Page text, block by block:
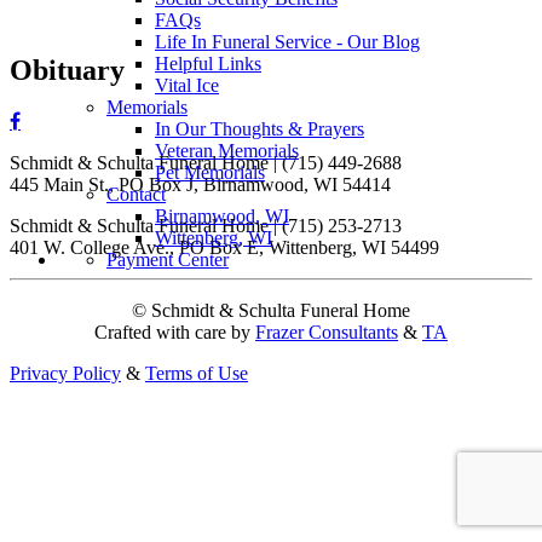
FAQs
Life In Funeral Service - Our Blog
Helpful Links
Vital Ice
Memorials
In Our Thoughts & Prayers
Veteran Memorials
Pet Memorials
Contact
Birnamwood, WI
Wittenberg, WI
Payment Center
Obituary
Schmidt & Schulta Funeral Home | (715) 449-2688
445 Main St., PO Box J, Birnamwood, WI 54414
Schmidt & Schulta Funeral Home | (715) 253-2713
401 W. College Ave., PO Box E, Wittenberg, WI 54499
© Schmidt & Schulta Funeral Home
Crafted with care by Frazer Consultants & TA
Privacy Policy & Terms of Use